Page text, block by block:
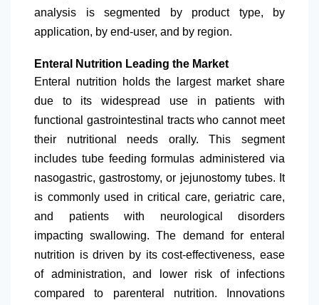
analysis is segmented by product type, by
application, by end-user, and by region.
Enteral Nutrition Leading the Market
Enteral nutrition holds the largest market share
due to its widespread use in patients with
functional gastrointestinal tracts who cannot meet
their nutritional needs orally. This segment
includes tube feeding formulas administered via
nasogastric, gastrostomy, or jejunostomy tubes. It
is commonly used in critical care, geriatric care,
and patients with neurological disorders
impacting swallowing. The demand for enteral
nutrition is driven by its cost-effectiveness, ease
of administration, and lower risk of infections
compared to parenteral nutrition. Innovations